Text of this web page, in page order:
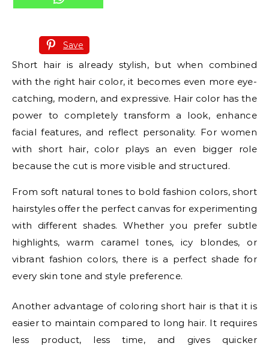
Save
Short hair is already stylish, but when combined
with the right hair color, it becomes even more eye-
catching, modern, and expressive. Hair color has the
power to completely transform a look, enhance
facial features, and reflect personality. For women
with short hair, color plays an even bigger role
because the cut is more visible and structured.
From soft natural tones to bold fashion colors, short
hairstyles offer the perfect canvas for experimenting
with different shades. Whether you prefer subtle
highlights, warm caramel tones, icy blondes, or
vibrant fashion colors, there is a perfect shade for
every skin tone and style preference.
Another advantage of coloring short hair is that it is
easier to maintain compared to long hair. It requires
less product, less time, and gives quicker